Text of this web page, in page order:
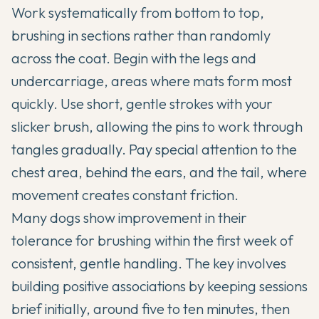
Work systematically from bottom to top,
brushing in sections rather than randomly
across the coat. Begin with the legs and
undercarriage, areas where mats form most
quickly. Use short, gentle strokes with your
slicker brush, allowing the pins to work through
tangles gradually. Pay special attention to the
chest area, behind the ears, and the tail, where
movement creates constant friction.
Many dogs show improvement in their
tolerance for brushing within the first week of
consistent, gentle handling. The key involves
building positive associations by keeping sessions
brief initially, around five to ten minutes, then